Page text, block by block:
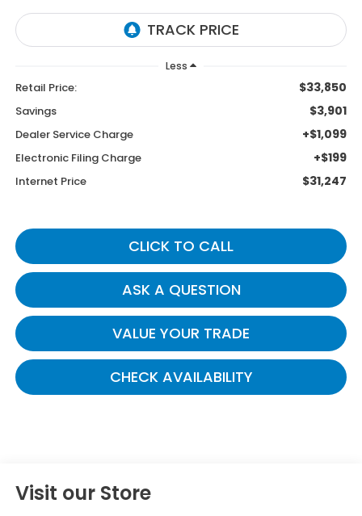
Less
Retail Price: $33,850
Savings $3,901
Dealer Service Charge +$1,099
Electronic Filing Charge +$199
Internet Price $31,247
CLICK TO CALL
ASK A QUESTION
VALUE YOUR TRADE
CHECK AVAILABILITY
Visit our Store